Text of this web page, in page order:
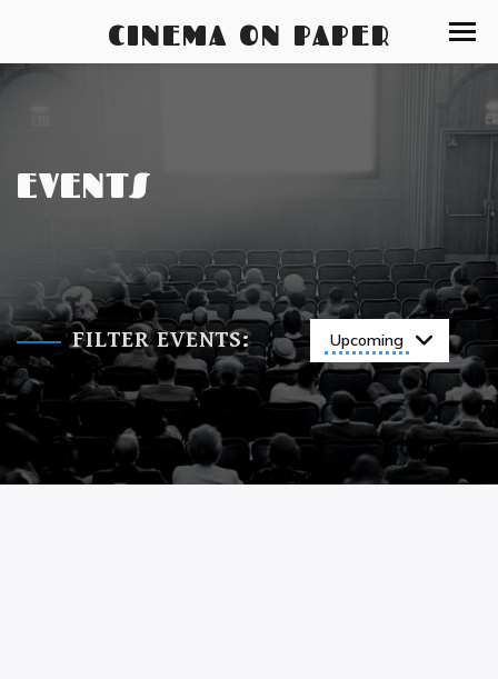
CINEMA ON PAPER
EVENTS
FILTER EVENTS: Upcoming